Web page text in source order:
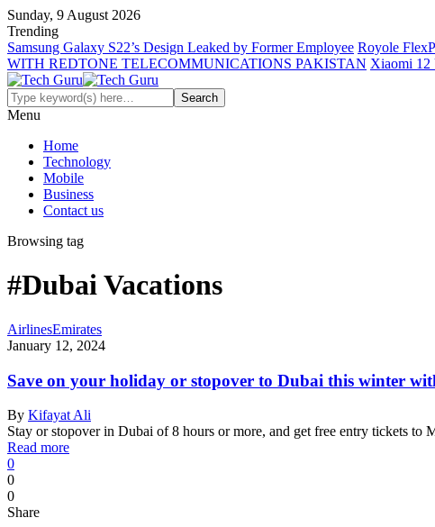
Sunday, 9 August 2026
Trending
Samsung Galaxy S22’s Design Leaked by Former Employee Royole
WITH REDTONE TELECOMMUNICATIONS PAKISTAN Xiaomi 12
Menu
Home
Technology
Mobile
Business
Contact us
Browsing tag
#Dubai Vacations
AirlinesEmirates
January 12, 2024
Save on your holiday or stopover to Dubai this winter
By Kifayat Ali
Stay or stopover in Dubai of 8 hours or more, and get free entry tickets to
Read more
0
0
0
Share